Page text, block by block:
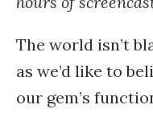
The world isn’t
as we’d like to
our gem’s